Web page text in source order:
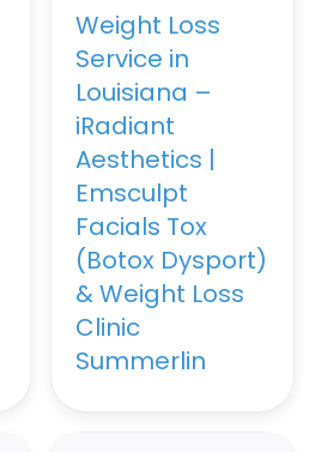
Weight Loss
Service in
Louisiana –
iRadiant
Aesthetics |
Emsculpt
Facials Tox
(Botox Dysport)
& Weight Loss
Clinic
Summerlin